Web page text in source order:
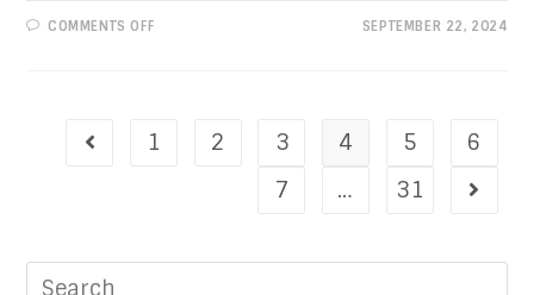
COMMENTS OFFON
SEPTEMBER 22, 2024
1 2 3 4 5
6
7
… 31